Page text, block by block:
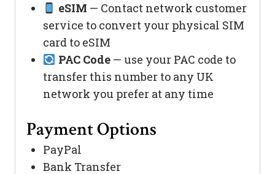
eSIM — Contact network customer
service to convert your physical SIM
card to eSIM
PAC Code— use your PAC code to
transfer this number to any UK
network you prefer at any time
Payment Options
PayPal
Bank Transfer